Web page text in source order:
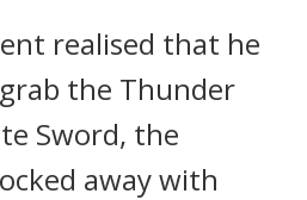
realised that he
the Thunder
Sword, the
away with